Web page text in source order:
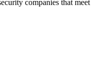
companies that meet